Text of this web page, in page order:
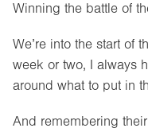
Winning the battle of
We’re into the start of
week or two, I always
around what to put in
And remembering